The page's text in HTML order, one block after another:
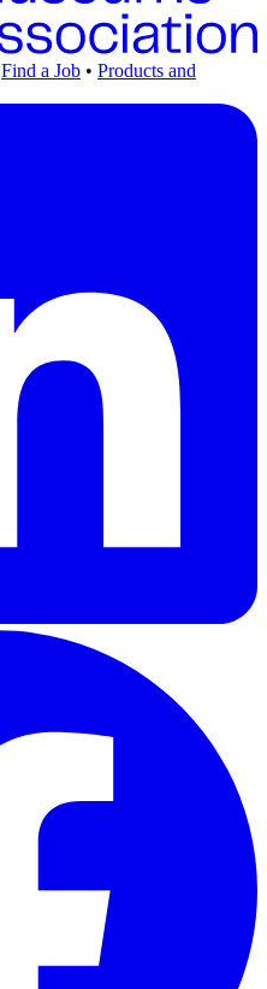
Find a Job • Products and